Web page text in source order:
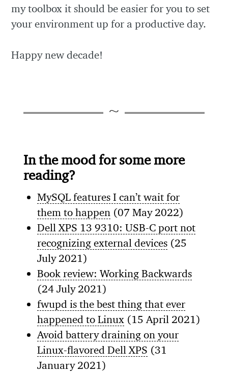
my toolbox it should be easier for you to set
your environment up for a productive day.
Happy new decade!
In the mood for some more
reading?
MySQL features I can’t wait for
them to happen (07 May 2022)
Dell XPS 13 9310: USB-C port not
recognizing external devices (25
July 2021)
Book review: Working Backwards
(24 July 2021)
fwupd is the best thing that ever
happened to Linux (15 April 2021)
Avoid battery draining on your
Linux-flavored Dell XPS (31
January 2021)